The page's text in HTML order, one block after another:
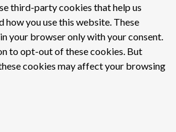
third-party cookies that help us
how you use this website. These
your browser only with your consent.
to opt-out of these cookies. But
cookies may affect your browsing